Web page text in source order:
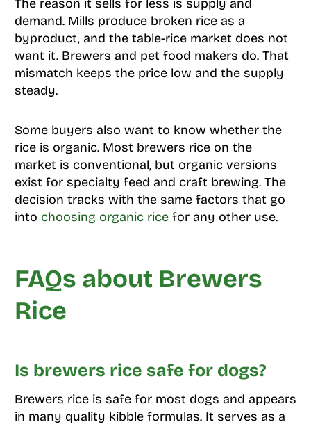
The reason it sells for less is supply and
demand. Mills produce broken rice as a
byproduct, and the table-rice market does not
want it. Brewers and pet food makers do. That
mismatch keeps the price low and the supply
steady.
Some buyers also want to know whether the
rice is organic. Most brewers rice on the
market is conventional, but organic versions
exist for specialty feed and craft brewing. The
decision tracks with the same factors that go
into choosing organic ricefor any other use.
FAQs about Brewers
Rice
Is brewers rice safe for dogs?
Brewers rice is safe for most dogs and appears
in many quality kibble formulas. It serves as a